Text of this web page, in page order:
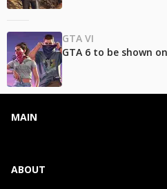
GTA VI
GTA 6 to be shown
MAIN
ABOUT